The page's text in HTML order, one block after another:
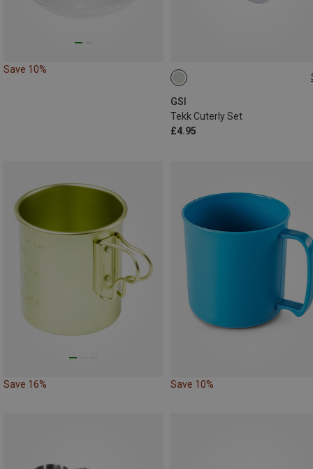
Save 10%
GSI
Tekk Cuterly Set
£4.95
ONE SIZE
Save 16% Save 10%